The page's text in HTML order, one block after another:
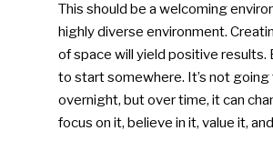
This should be a welcoming
highly diverse environment.
of space will yield positive results.
to start somewhere. It’s not going
overnight, but over time, it can
focus on it, believe in it, value it,